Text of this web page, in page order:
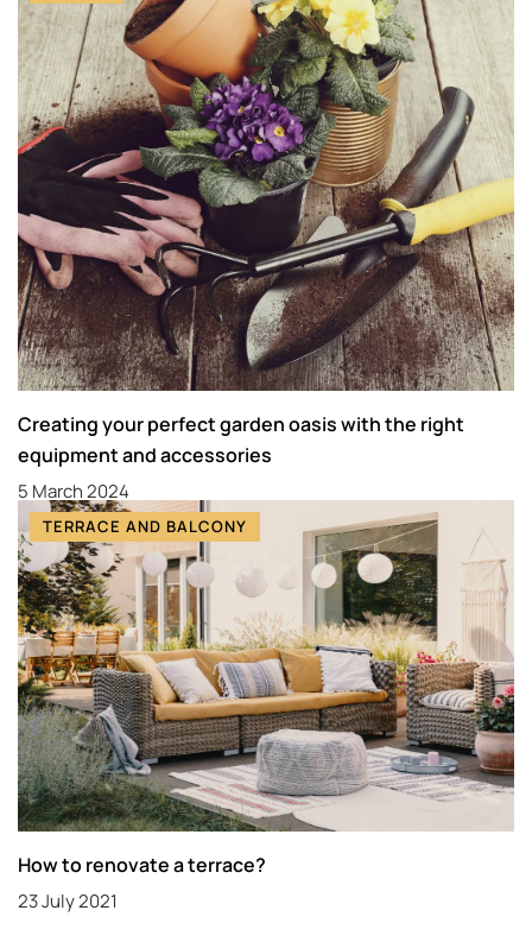
Creating your perfect garden oasis with the right
equipment and accessories
5 March 2024
TERRACE AND BALCONY
How to renovate a terrace?
23 July 2021